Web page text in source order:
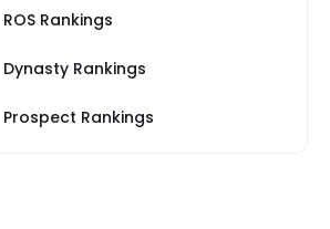
ROS Rankings
Dynasty Rankings
Prospect Rankings